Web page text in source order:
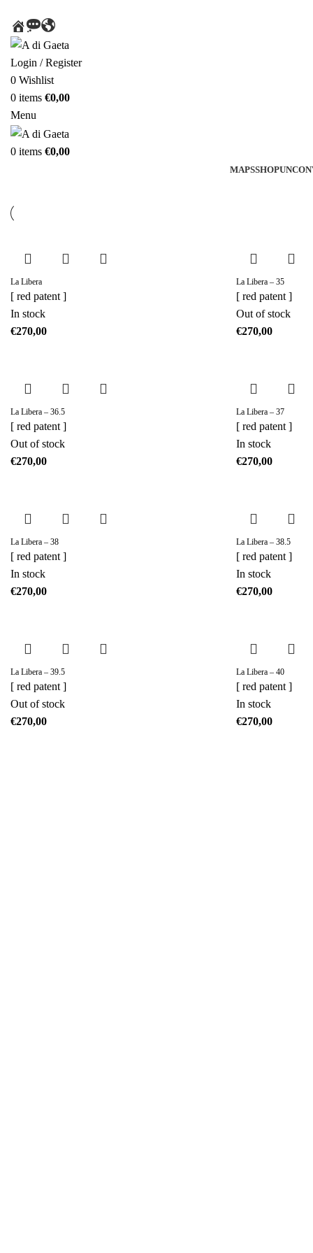
HOMEMESSAGE
WORLD
Login / Register
0 Wishlist
0 items €0,00
Menu
0 items €0,00
MAPSSHOP
La Libera
[ red patent ]
In stock
€
La Libera – 35
[ red patent ]
Out of stock
€
La Libera – 36.5
[ red patent ]
Out of stock
€
La Libera – 37
[ red patent ]
In stock
€
La Libera – 38
[ red patent ]
In stock
€
La Libera – 38.5
[ red patent ]
In stock
€
La Libera – 39.5
[ red patent ]
Out of stock
€
La Libera – 40
[ red patent ]
In stock
€